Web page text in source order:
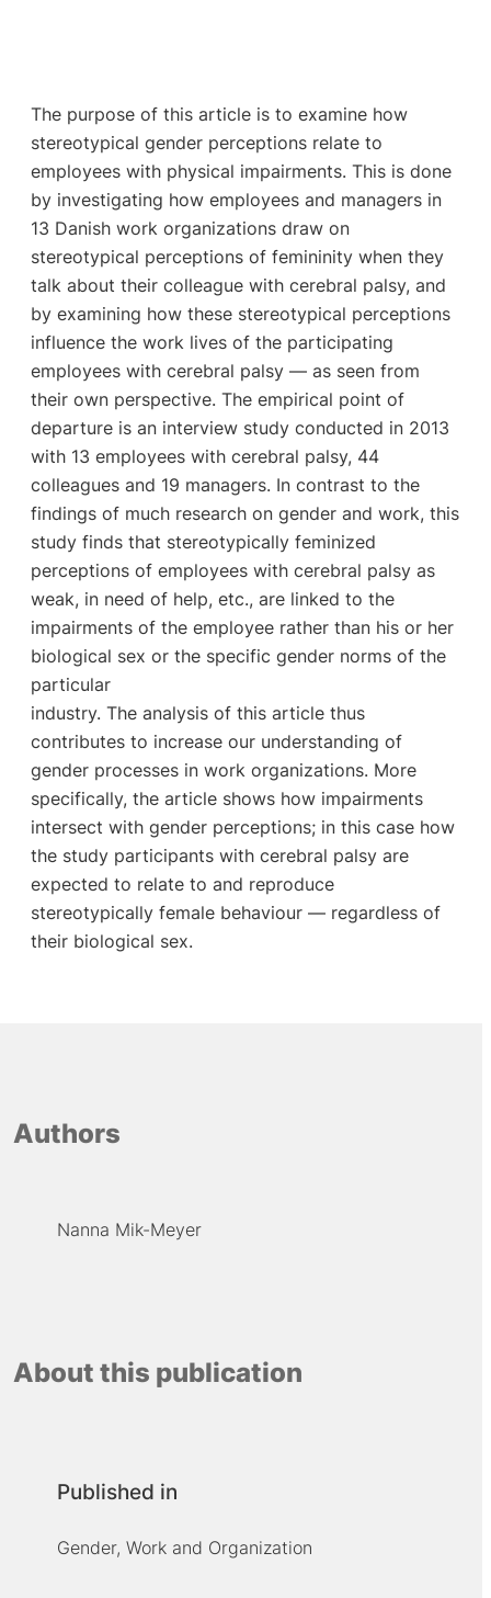
The purpose of this article is to examine how
stereotypical gender perceptions relate to
employees with physical impairments. This is done
by investigating how employees and managers in
13 Danish work organizations draw on
stereotypical perceptions of femininity when they
talk about their colleague with cerebral palsy, and
by examining how these stereotypical perceptions
influence the work lives of the participating
employees with cerebral palsy — as seen from
their own perspective. The empirical point of
departure is an interview study conducted in 2013
with 13 employees with cerebral palsy, 44
colleagues and 19 managers. In contrast to the
findings of much research on gender and work, this
study finds that stereotypically feminized
perceptions of employees with cerebral palsy as
weak, in need of help, etc., are linked to the
impairments of the employee rather than his or her
biological sex or the specific gender norms of the
particular
industry. The analysis of this article thus
contributes to increase our understanding of
gender processes in work organizations. More
specifically, the article shows how impairments
intersect with gender perceptions; in this case how
the study participants with cerebral palsy are
expected to relate to and reproduce
stereotypically female behaviour — regardless of
their biological sex.
Authors
Nanna Mik-Meyer
About this publication
Published in
Gender, Work and Organization